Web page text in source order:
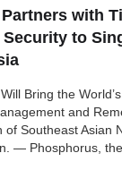
with
to
Bring the
and
of Southeast Asian
— Phosphorus,